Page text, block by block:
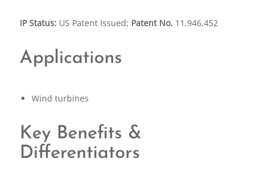
IP Status:US Patent Issued; Patent No. 11,946,452
Applications
Wind turbines
Key Benefits &
Differentiators